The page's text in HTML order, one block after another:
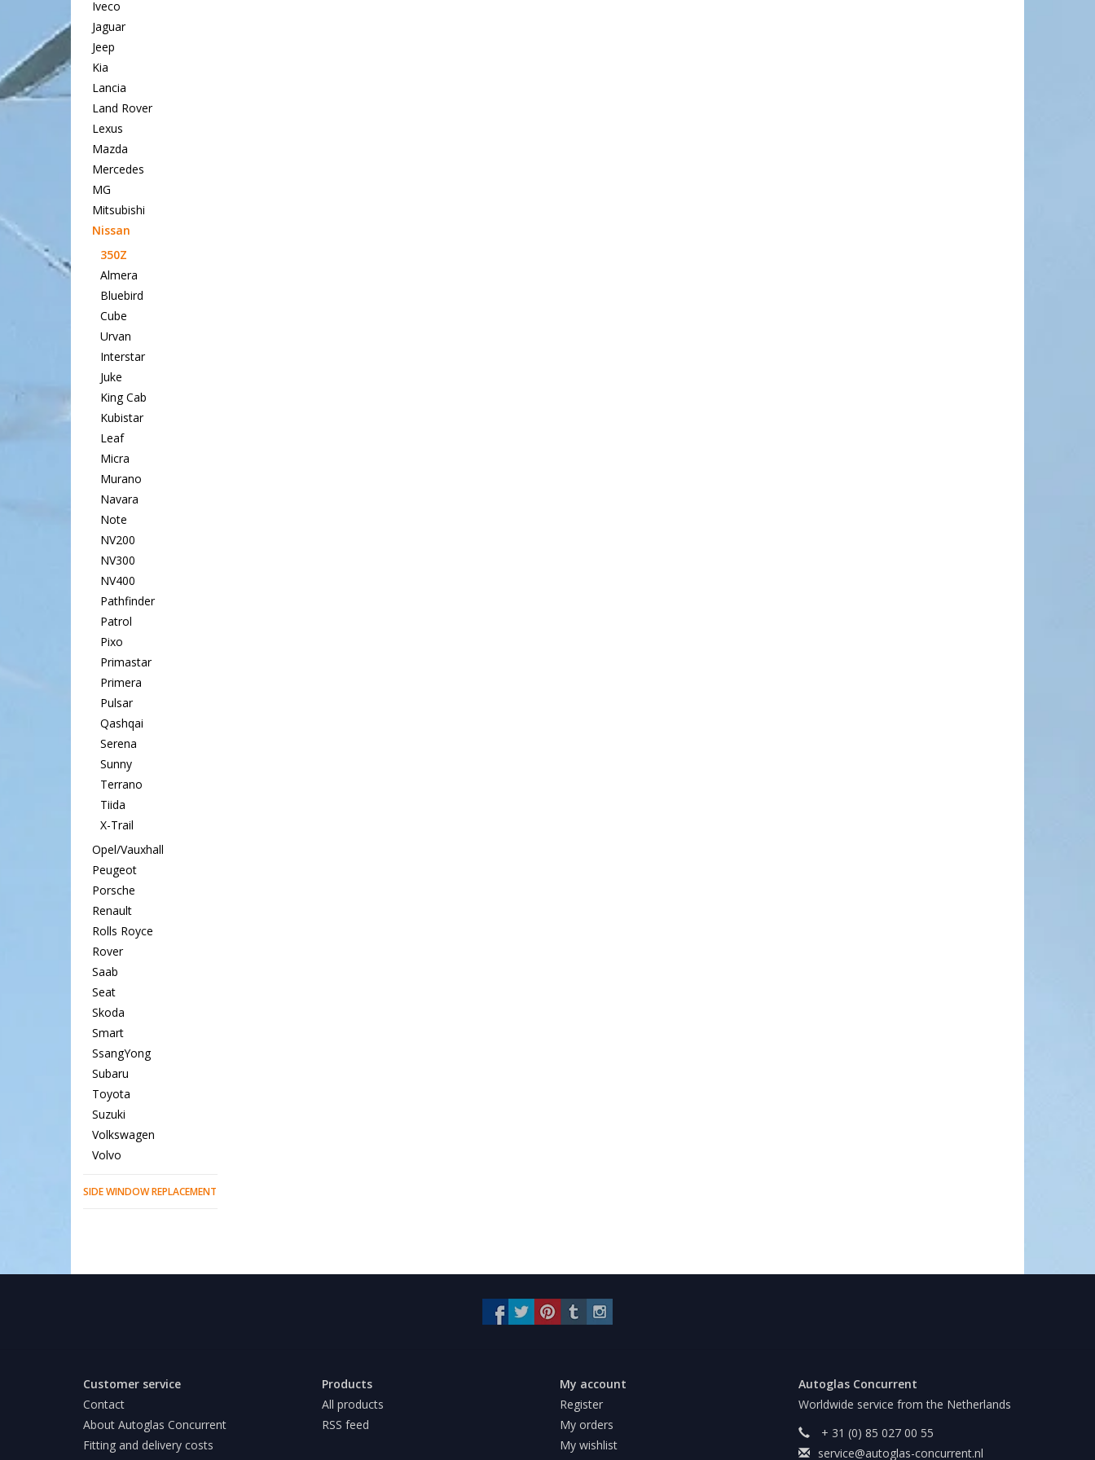
Iveco
Jaguar
Jeep
Kia
Lancia
Land Rover
Lexus
Mazda
Mercedes
MG
Mitsubishi
Nissan
350Z
Almera
Bluebird
Cube
Urvan
Interstar
Juke
King Cab
Kubistar
Leaf
Micra
Murano
Navara
Note
NV200
NV300
NV400
Pathfinder
Patrol
Pixo
Primastar
Primera
Pulsar
Qashqai
Serena
Sunny
Terrano
Tiida
X-Trail
Opel/Vauxhall
Peugeot
Porsche
Renault
Rolls Royce
Rover
Saab
Seat
Skoda
Smart
SsangYong
Subaru
Toyota
Suzuki
Volkswagen
Volvo
SIDE WINDOW REPLACEMENT
Customer service
Contact
About Autoglas Concurrent
Fitting and delivery costs
Products
All products
RSS feed
My account
Register
My orders
My wishlist
Autoglas Concurrent
Worldwide service from the Netherlands
+ 31 (0) 85 027 00 55
service@autoglas-concurrent.nl